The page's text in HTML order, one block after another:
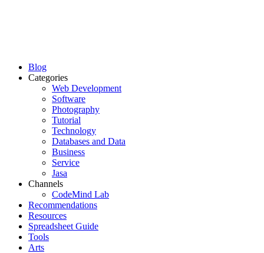
Blog
Categories
Web Development
Software
Photography
Tutorial
Technology
Databases and Data
Business
Service
Jasa
Channels
CodeMind Lab
Recommendations
Resources
Spreadsheet Guide
Tools
Arts